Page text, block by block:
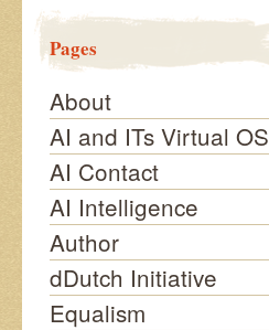
Pages
About
AI and ITs Virtual OS
AI Contact
AI Intelligence
Author
dDutch Initiative
Equalism